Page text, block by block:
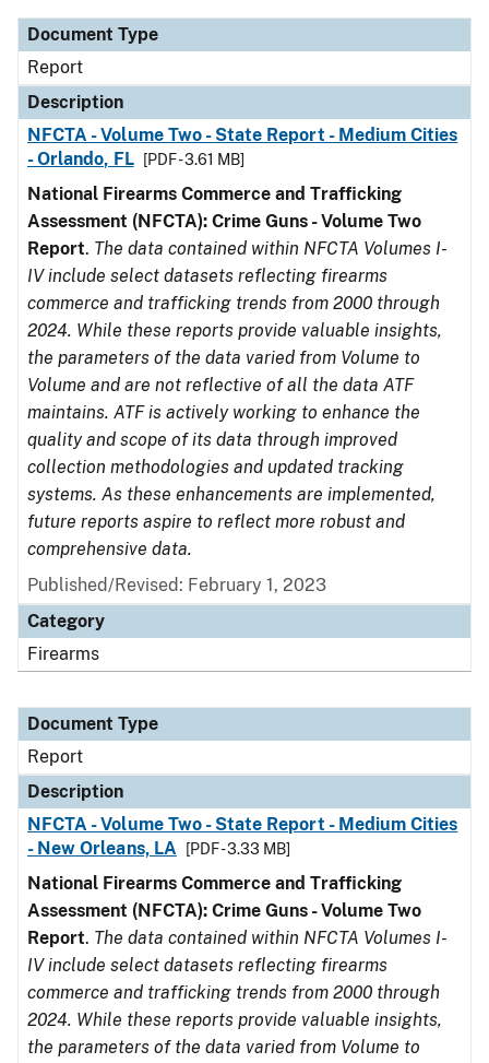
Document Type
Report
Description
NFCTA - Volume Two - State Report - Medium Cities
- Orlando, FL
[PDF - 3.61 MB]
National Firearms Commerce and Trafficking
Assessment (NFCTA): Crime Guns - Volume Two
Report. The data contained within NFCTA Volumes I-
IV include select datasets reflecting firearms
commerce and trafficking trends from 2000 through
2024. While these reports provide valuable insights,
the parameters of the data varied from Volume to
Volume and are not reflective of all the data ATF
maintains. ATF is actively working to enhance the
quality and scope of its data through improved
collection methodologies and updated tracking
systems. As these enhancements are implemented,
future reports aspire to reflect more robust and
comprehensive data.
Published/Revised: February 1, 2023
Category
Firearms
Document Type
Report
Description
NFCTA - Volume Two - State Report - Medium Cities
- New Orleans, LA
[PDF - 3.33 MB]
National Firearms Commerce and Trafficking
Assessment (NFCTA): Crime Guns - Volume Two
Report. The data contained within NFCTA Volumes I-
IV include select datasets reflecting firearms
commerce and trafficking trends from 2000 through
2024. While these reports provide valuable insights,
the parameters of the data varied from Volume to